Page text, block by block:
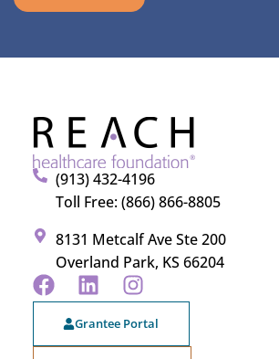
(913) 432-4196
Toll Free: (866) 866-8805
8131 Metcalf Ave Ste 200
Overland Park, KS 66204
Grantee Portal